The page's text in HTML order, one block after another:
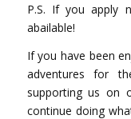
P.S. If you apply
abailable!
If you have been
adventures for
supporting us on
continue doing